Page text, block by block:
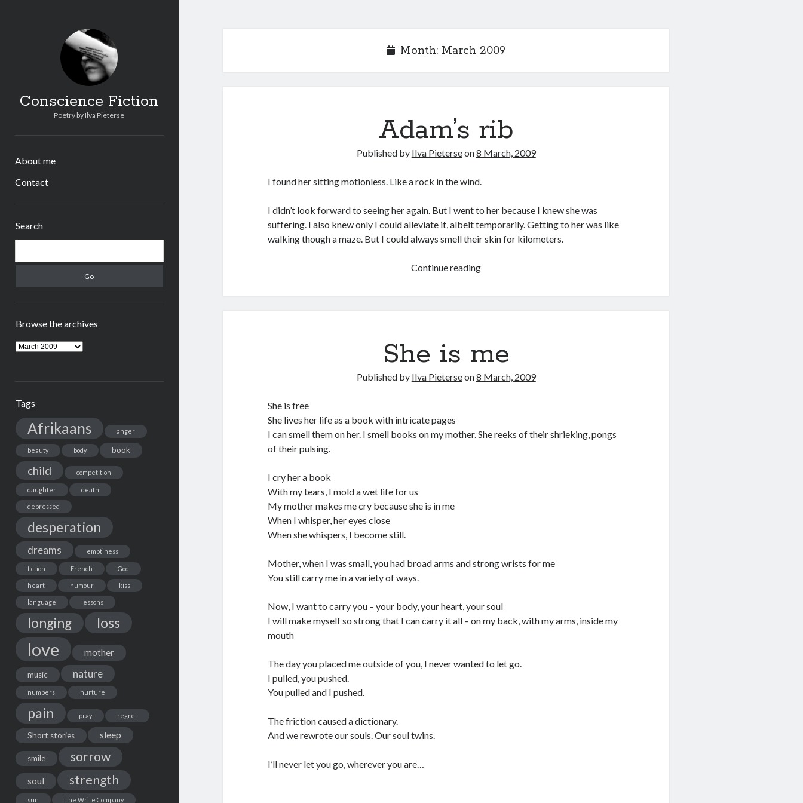
Conscience Fiction
Poetry by Ilva Pieterse
About me
Contact
Search
Browse the archives
Browse
the
Tags
Afrikaans anger
beauty body book
child competition
daughter death
depressed
desperation
dreams emptiness
fiction French God
heart humour kiss
language lessons
longing loss
love mother
music nature
numbers nurture
pain pray regret
Short stories sleep
smile sorrow
soul strength
sun The Write Company
Month: March 2009
Adam’s rib
Published by Ilva Pieterseon8 March, 2009
I found her sitting motionless. Like a rock in the wind.
I didn’t look forward to seeing her again. But I went to her because I knew she was
suffering. I also knew only I could alleviate it, albeit temporarily. Getting to her was like
walking though a maze. But I could always smell their skin for kilometers.
Continue readingAdam’s
She is me
Published by Ilva Pieterseon8 March, 2009
She is free
She lives her life as a book with intricate pages
I can smell them on her. I smell books on my mother. She reeks of their shrieking, pongs
of their pulsing.
I cry her a book
With my tears, I mold a wet life for us
My mother makes me cry because she is in me
When I whisper, her eyes close
When she whispers, I become still.
Mother, when I was small, you had broad arms and strong wrists for me
You still carry me in a variety of ways.
Now, I want to carry you – your body, your heart, your soul
I will make myself so strong that I can carry it all – on my back, with my arms, inside my
mouth
The day you placed me outside of you, I never wanted to let go.
I pulled, you pushed.
You pulled and I pushed.
The friction caused a dictionary.
And we rewrote our souls. Our soul twins.
I’ll never let you go, wherever you are…